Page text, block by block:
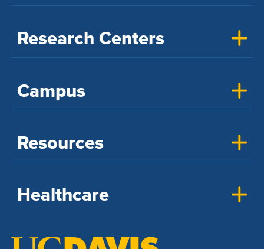
Research Centers
Campus
Resources
Healthcare